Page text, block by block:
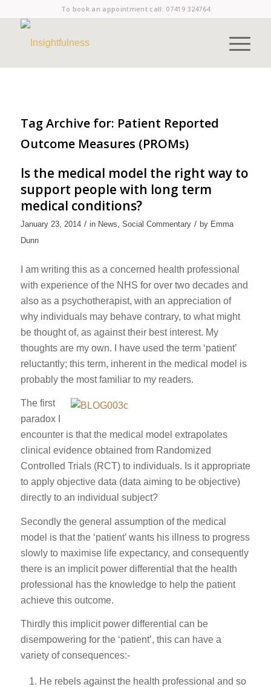
To book an appointment call: 07419 324764
Tag Archive for: Patient Reported
Outcome Measures (PROMs)
Is the medical model the right way to
support people with long term
medical conditions?
January 23, 2014 / in News, Social Commentary / by Emma
Dunn
I am writing this as a concerned health professional
with experience of the NHS for over two decades and
also as a psychotherapist, with an appreciation of
why individuals may behave contrary, to what might
be thought of, as against their best interest. My
thoughts are my own. I have used the term ‘patient’
reluctantly; this term, inherent in the medical model is
probably the most familiar to my readers.
The first
paradox I
encounter is that the medical model extrapolates
clinical evidence obtained from Randomized
Controlled Trials (RCT) to individuals. Is it appropriate
to apply objective data (data aiming to be objective)
directly to an individual subject?
Secondly the general assumption of the medical
model is that the ‘patient’ wants his illness to progress
slowly to maximise life expectancy, and consequently
there is an implicit power differential that the health
professional has the knowledge to help the patient
achieve this outcome.
Thirdly this implicit power differential can be
disempowering for the ‘patient’, this can have a
variety of consequences:-
He rebels against the health professional and so